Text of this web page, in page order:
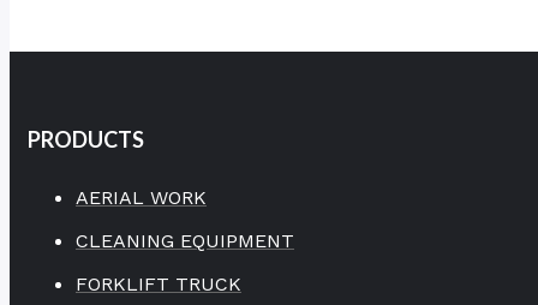
PRODUCTS
AERIAL WORK
CLEANING EQUIPMENT
FORKLIFT TRUCK